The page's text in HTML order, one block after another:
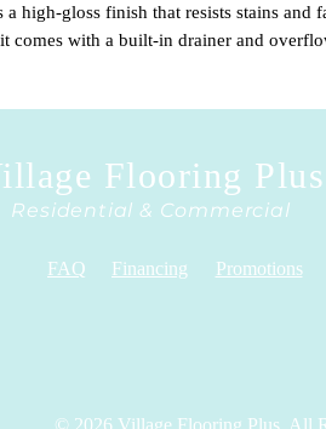
a high-gloss finish that resists stains and
comes with a built-in drainer and
Flooring Plus
Residential & Commercial
FAQ Financing Promotions
© 2026 Village Flooring Plus. All